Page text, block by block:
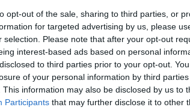
opt-out of the sale, sharing to third parties, or
for targeted advertising by us, please
selection. Please note that after your opt-out
interest-based ads based on personal
to third parties prior to your opt-out.
of your personal information by third
This information may also be disclosed by us to
Participants that may further disclose it to other
legacy is waning first as the new
territory’s 450 years of European heritage,
Deepika Padukone